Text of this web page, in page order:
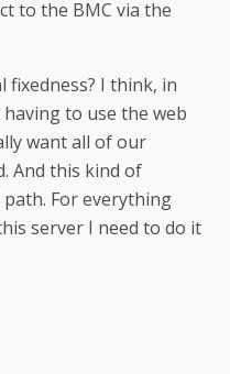
to the BMC via the
fixedness? I think, in
to use the web
want all of our
And this kind of
For everything
server I need to do it